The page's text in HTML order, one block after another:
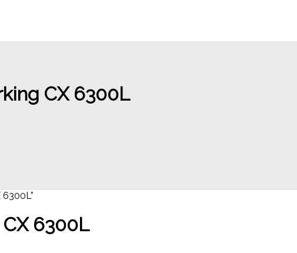
CX 6300L
6300L